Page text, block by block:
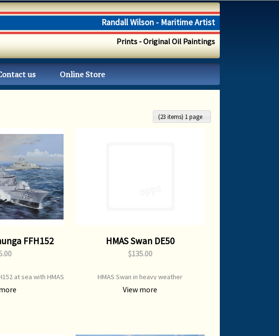
Randall Wilson - Maritime Artist
Prints - Original Oil Paintings
us Online Store
(23 items) 1 page
FFH152
at sea with HMAS
HMAS Swan DE50
$135.00
HMAS Swan in heavy weather
View more